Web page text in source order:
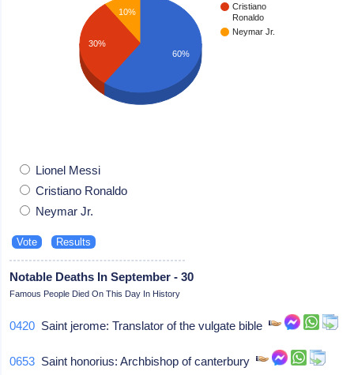
Cristiano
Ronaldo
Neymar Jr.
10%
30%
60%
Lionel Messi
Cristiano Ronaldo
Neymar Jr.
Notable Deaths In September - 30
Famous People Died On This Day In History
0420 Saint jerome: Translator of the vulgate bible
0653 Saint honorius: Archbishop of canterbury